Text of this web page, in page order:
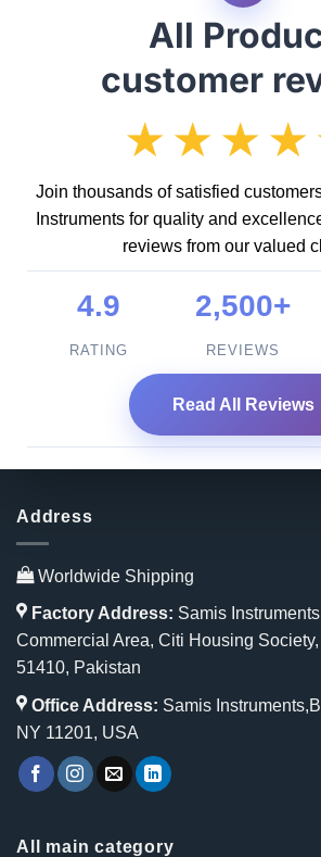
All
customer
Join thousands of satisfied
Instruments for quality and
reviews from our valued
4.9
RATING
2,500+
REVIEWS
Read All Reviews
Address
Worldwide Shipping
Factory Address: Samis
Commercial Area, Citi Housing
51410, Pakistan
Office Address: Samis
NY 11201, USA
All main category